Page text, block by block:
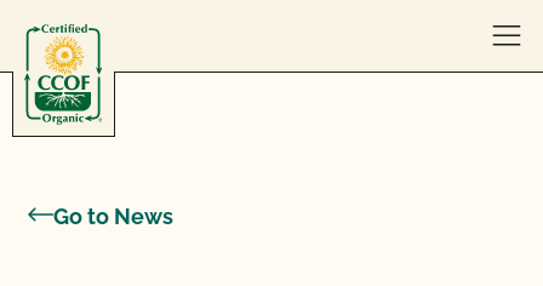
Go to News